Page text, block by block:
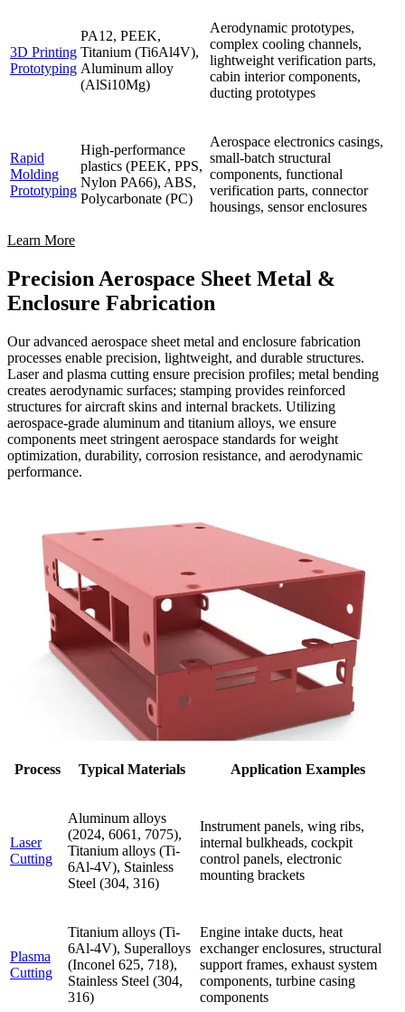
3D Printing
Prototyping
PA12, PEEK,
Titanium (Ti6Al4V),
Aluminum alloy
(AlSi10Mg)
Aerodynamic prototypes,
complex cooling channels,
lightweight verification parts,
cabin interior components,
ducting prototypes
Rapid
Molding
Prototyping
High-performance
plastics (PEEK, PPS,
Nylon PA66), ABS,
Polycarbonate (PC)
Aerospace electronics casings,
small-batch structural
components, functional
verification parts, connector
housings, sensor enclosures
Learn More
Precision Aerospace Sheet Metal &
Enclosure Fabrication
Our advanced aerospace sheet metal and enclosure fabrication
processes enable precision, lightweight, and durable structures.
Laser and plasma cutting ensure precision profiles; metal bending
creates aerodynamic surfaces; stamping provides reinforced
structures for aircraft skins and internal brackets. Utilizing
aerospace-grade aluminum and titanium alloys, we ensure
components meet stringent aerospace standards for weight
optimization, durability, corrosion resistance, and aerodynamic
performance.
Process Typical Materials Application Examples
Laser
Cutting
Aluminum alloys
(2024, 6061, 7075),
Titanium alloys (Ti-
6Al-4V), Stainless
Steel (304, 316)
Instrument panels, wing ribs,
internal bulkheads, cockpit
control panels, electronic
mounting brackets
Plasma
Cutting
Titanium alloys (Ti-
6Al-4V), Superalloys
(Inconel 625, 718),
Stainless Steel (304,
316)
Engine intake ducts, heat
exchanger enclosures, structural
support frames, exhaust system
components, turbine casing
components